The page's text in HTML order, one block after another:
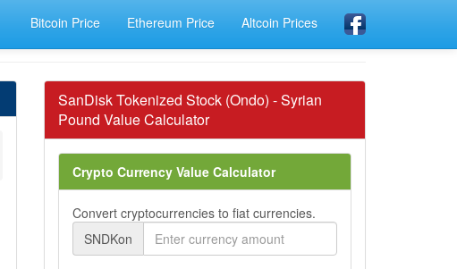
Bitcoin Price Ethereum Price Altcoin Prices
SanDisk Tokenized Stock (Ondo) - Syrian
Pound Value Calculator
Crypto Currency Value Calculator
Convert cryptocurrencies to fiat currencies.
SNDKon